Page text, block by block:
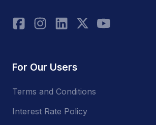
For Our Users
Terms and Conditions
Interest Rate Policy